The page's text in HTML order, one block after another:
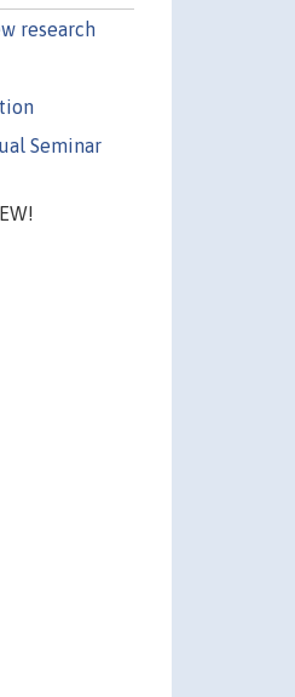
research
Seminar